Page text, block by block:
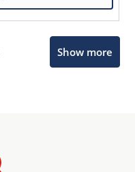
Show more